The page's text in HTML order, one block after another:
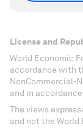
License and
World Economic
accordance with
NonCommercial-
and in
The views
and not the World